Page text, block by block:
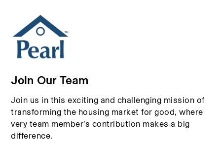
Join Our Team
Join us in this exciting and challenging mission of
transforming the housing market for good, where
very team member's contribution makes a big
difference.